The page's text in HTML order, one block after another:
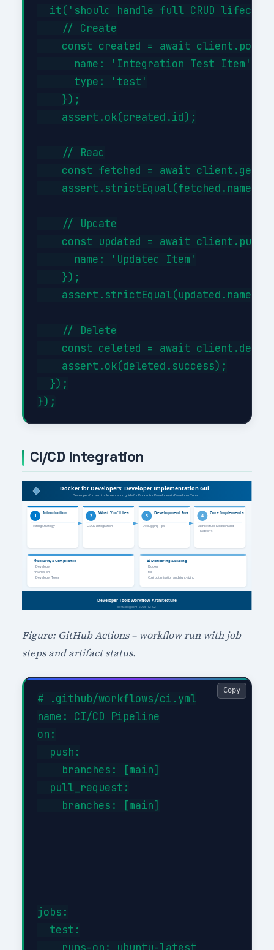
it('should handle full CRUD
    // Create
const created = await
      name: 'Integration Test Item',
      type: 'test'
    });
    assert.ok(created.id);
    // Read
const fetched = await
assert.strictEqual(fetched.name,
    // Update
const updated = await
      name: 'Updated Item'
    });
assert.strictEqual(updated.name,
    // Delete
const deleted = await
    assert.ok(deleted.success);
  });
CI/CD Integration
Figure: GitHub Actions – workflow run with job
steps and artifact status.
# .github/workflows/ci.yml
name: CI/CD Pipeline
on:
  push:
    branches: [main]
  pull_request:
    branches: [main]
jobs:
  test:
Copy